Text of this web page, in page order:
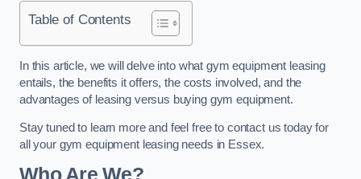
Table of Contents
In this article, we will delve into what gym equipment leasing
entails, the benefits it offers, the costs involved, and the
advantages of leasing versus buying gym equipment.
Stay tuned to learn more and feel free to contact us today for
all your gym equipment leasing needs in Essex.
Who Are We?